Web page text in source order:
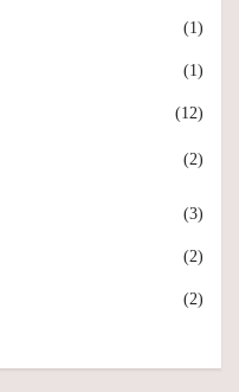
(1)
(1)
(12)
(2)
(3)
(2)
(2)